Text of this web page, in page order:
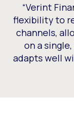
“Verint
flexibility to
channels,
on a
adapts well